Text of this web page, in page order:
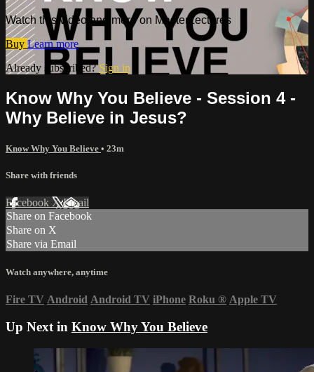
Watch this video and more on MasterLectures
Buy Learn more
Already subscribed?Sign in
Know Why You Believe - Session 4 -
Why Believe in Jesus?
Know Why You Believe • 23m
Share with friends
Facebook XEmail
Share on Facebook
Share on X
Share via Email
Watch anywhere, anytime
Fire TV Android Android TV iPhone Roku ® Apple TV
Up Next in Know Why You Believe